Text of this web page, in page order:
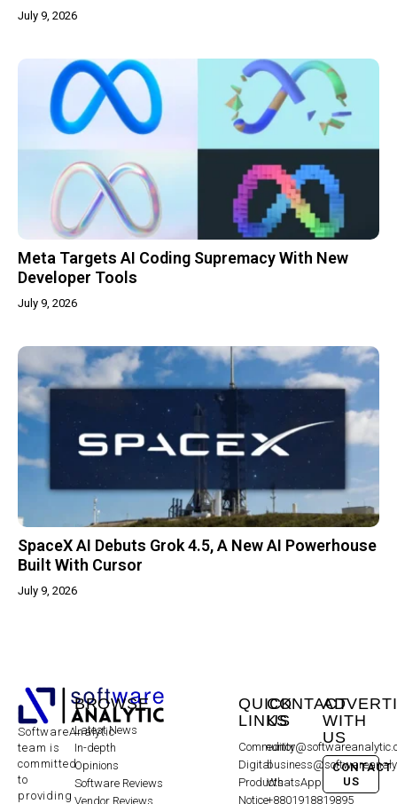
July 9, 2026
Meta Targets AI Coding Supremacy With New
Developer Tools
July 9, 2026
SpaceX AI Debuts Grok 4.5, A New AI Powerhouse
Built With Cursor
July 9, 2026
SoftwareAnalytic
team is
committed
to
providing
BROWSE
Latest News
In-depth
Opinions
Software Reviews
Vendor Reviews
QUICK
LINKS
Community
Digital
Products
Notice
CONTACT
US
WhatsApp:
+8801918819895
WITH
US
CONTACT
US